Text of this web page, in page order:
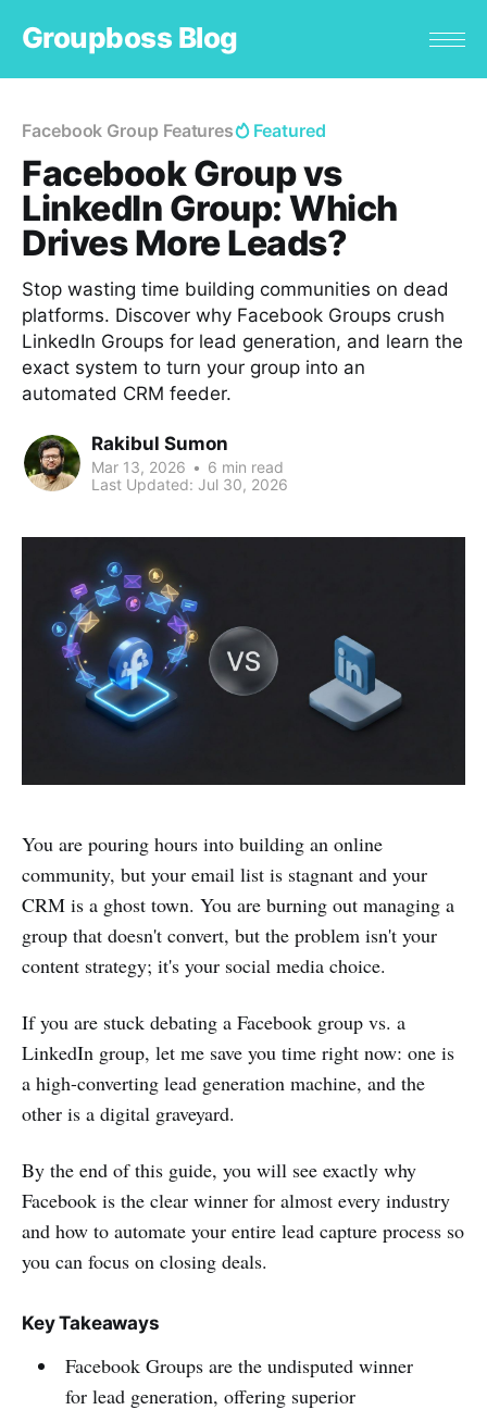
Groupboss Blog
Facebook Group Features Featured
Facebook Group vs
LinkedIn Group: Which
Drives More Leads?
Stop wasting time building communities on dead
platforms. Discover why Facebook Groups crush
LinkedIn Groups for lead generation, and learn the
exact system to turn your group into an
automated CRM feeder.
Rakibul Sumon
Mar 13, 2026 • 6 min read
Last Updated: Jul 30, 2026
You are pouring hours into building an online
community, but your email list is stagnant and your
CRM is a ghost town. You are burning out managing a
group that doesn't convert, but the problem isn't your
content strategy; it's your social media choice.
If you are stuck debating a Facebook group vs. a
LinkedIn group, let me save you time right now: one is
a high-converting lead generation machine, and the
other is a digital graveyard.
By the end of this guide, you will see exactly why
Facebook is the clear winner for almost every industry
and how to automate your entire lead capture process so
you can focus on closing deals.
Key Takeaways
Facebook Groups are the undisputed winner
for lead generation, offering superior